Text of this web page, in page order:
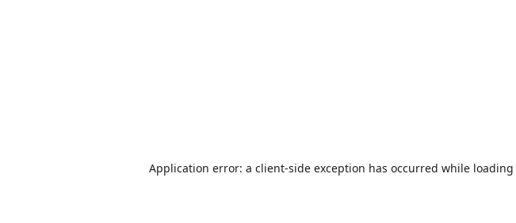
Application error: a client-side exception has occurred while loading